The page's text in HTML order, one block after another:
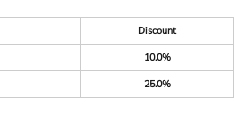
Discount
10.0%
25.0%